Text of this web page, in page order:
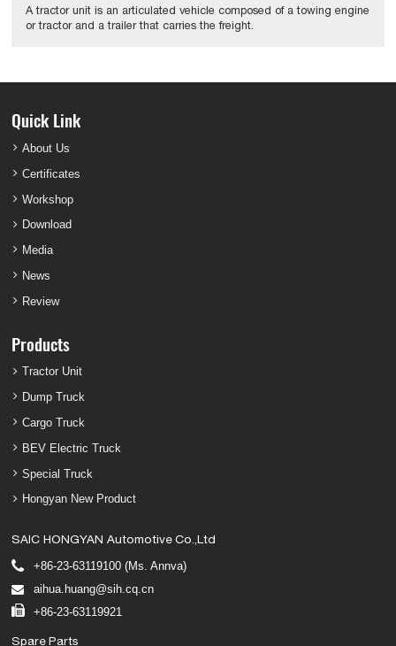
A tractor unit is an articulated vehicle composed of a towing engine
or tractor and a trailer that carries the freight.
Quick Link
About Us
Certificates
Workshop
Download
Media
News
Review
Products
Tractor Unit
Dump Truck
Cargo Truck
BEV Electric Truck
Special Truck
Hongyan New Product
SAIC HONGYAN Automotive Co.,Ltd
+86-23-63119100 (Ms. Annva)
aihua.huang@sih.cq.cn
+86-23-63119921
Spare Parts